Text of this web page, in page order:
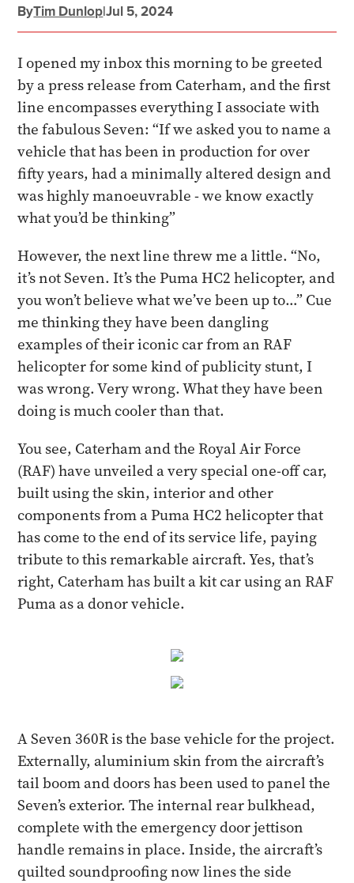
ByTim Dunlop|Jul 5, 2024
I opened my inbox this morning to be greeted
by a press release from Caterham, and the first
line encompasses everything I associate with
the fabulous Seven: “If we asked you to name a
vehicle that has been in production for over
fifty years, had a minimally altered design and
was highly manoeuvrable - we know exactly
what you’d be thinking”
However, the next line threw me a little. “No,
it’s not Seven. It’s the Puma HC2 helicopter, and
you won’t believe what we’ve been up to…” Cue
me thinking they have been dangling
examples of their iconic car from an RAF
helicopter for some kind of publicity stunt, I
was wrong. Very wrong. What they have been
doing is much cooler than that.
You see, Caterham and the Royal Air Force
(RAF) have unveiled a very special one-off car,
built using the skin, interior and other
components from a Puma HC2 helicopter that
has come to the end of its service life, paying
tribute to this remarkable aircraft. Yes, that’s
right, Caterham has built a kit car using an RAF
Puma as a donor vehicle.
A Seven 360R is the base vehicle for the project.
Externally, aluminium skin from the aircraft’s
tail boom and doors has been used to panel the
Seven’s exterior. The internal rear bulkhead,
complete with the emergency door jettison
handle remains in place. Inside, the aircraft’s
quilted soundproofing now lines the side